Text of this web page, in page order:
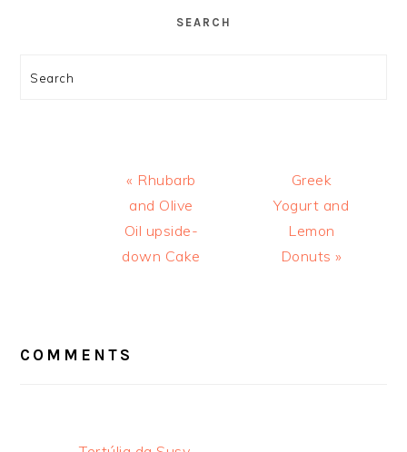
SEARCH
Search
Previous
Post:
« Rhubarb
and Olive
Oil upside-
down Cake
Next
Post:
Greek
Yogurt and
Lemon
Donuts »
COMMENTS